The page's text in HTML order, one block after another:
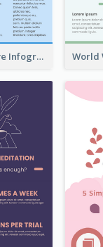
How To Be Creative Infographic